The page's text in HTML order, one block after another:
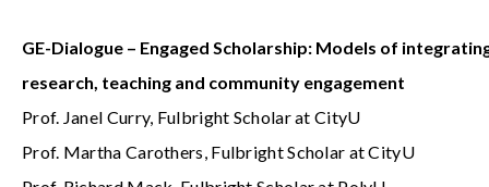
GE-Dialogue – Engaged Scholarship: Models of
research, teaching and community engagement
Prof. Janel Curry, Fulbright Scholar at CityU
Prof. Martha Carothers, Fulbright Scholar at CityU